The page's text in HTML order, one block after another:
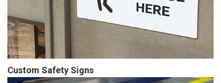
Custom Safety Signs